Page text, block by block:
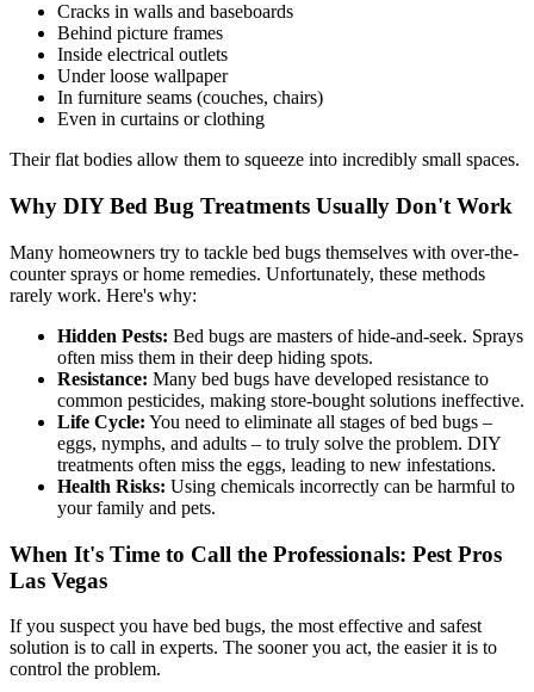
Cracks in walls and baseboards
Behind picture frames
Inside electrical outlets
Under loose wallpaper
In furniture seams (couches, chairs)
Even in curtains or clothing
Their flat bodies allow them to squeeze into incredibly small spaces.
Why DIY Bed Bug Treatments Usually Don't Work
Many homeowners try to tackle bed bugs themselves with over-the-
counter sprays or home remedies. Unfortunately, these methods
rarely work. Here's why:
Hidden Pests: Bed bugs are masters of hide-and-seek. Sprays
often miss them in their deep hiding spots.
Resistance: Many bed bugs have developed resistance to
common pesticides, making store-bought solutions ineffective.
Life Cycle: You need to eliminate all stages of bed bugs –
eggs, nymphs, and adults – to truly solve the problem. DIY
treatments often miss the eggs, leading to new infestations.
Health Risks: Using chemicals incorrectly can be harmful to
your family and pets.
When It's Time to Call the Professionals: Pest Pros
Las Vegas
If you suspect you have bed bugs, the most effective and safest
solution is to call in experts. The sooner you act, the easier it is to
control the problem.